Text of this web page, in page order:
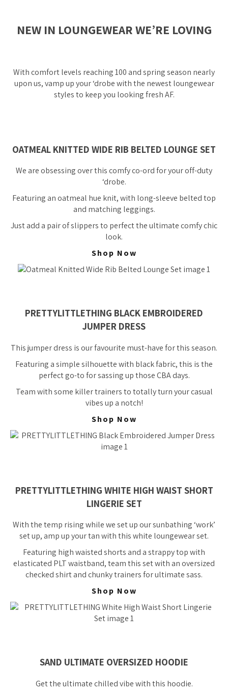
NEW IN LOUNGEWEAR WE’RE LOVING
With comfort levels reaching 100 and spring season nearly
upon us, vamp up your ‘drobe with the newest loungewear
styles to keep you looking fresh AF.
OATMEAL KNITTED WIDE RIB BELTED LOUNGE SET
We are obsessing over this comfy co-ord for your off-duty
‘drobe.
Featuring an oatmeal hue knit, with long-sleeve belted top
and matching leggings.
Just add a pair of slippers to perfect the ultimate comfy chic
look.
Shop Now
PRETTYLITTLETHING BLACK EMBROIDERED
JUMPER DRESS
This jumper dress is our favourite must-have for this season.
Featuring a simple silhouette with black fabric, this is the
perfect go-to for sassing up those CBA days.
Team with some killer trainers to totally turn your casual
vibes up a notch!
Shop Now
PRETTYLITTLETHING WHITE HIGH WAIST SHORT
LINGERIE SET
With the temp rising while we set up our sunbathing ‘work’
set up, amp up your tan with this white loungewear set.
Featuring high waisted shorts and a strappy top with
elasticated PLT waistband, team this set with an oversized
checked shirt and chunky trainers for ultimate sass.
Shop Now
SAND ULTIMATE OVERSIZED HOODIE
Get the ultimate chilled vibe with this hoodie.